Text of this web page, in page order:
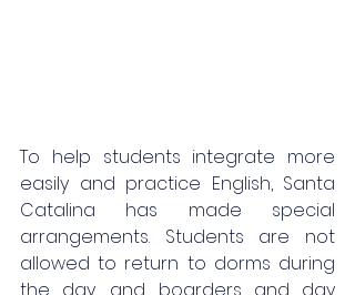
To help students integrate more
easily and practice English, Santa
Catalina has made special
arrangements. Students are not
allowed to return to dorms during
the day, and boarders and day